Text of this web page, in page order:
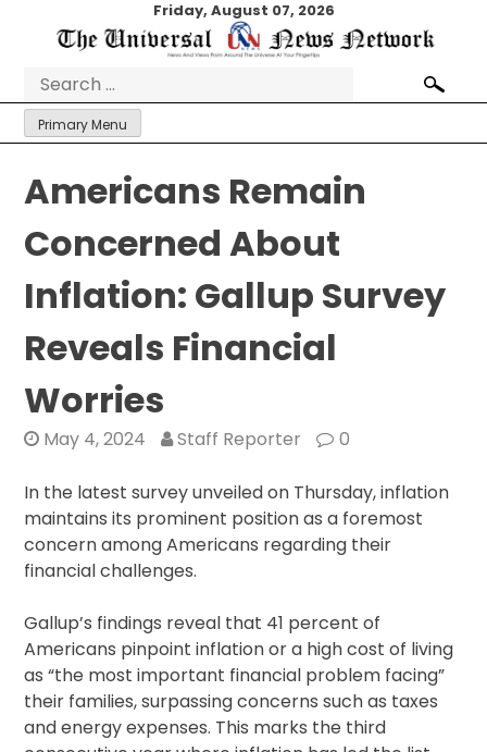
Friday, August 07, 2026
Search
for:
Primary Menu
Americans Remain
Concerned About
Inflation: Gallup Survey
Reveals Financial
Worries
May 4, 2024 Staff Reporter 0
In the latest survey unveiled on Thursday, inflation
maintains its prominent position as a foremost
concern among Americans regarding their
financial challenges.
Gallup’s findings reveal that 41 percent of
Americans pinpoint inflation or a high cost of living
as “the most important financial problem facing”
their families, surpassing concerns such as taxes
and energy expenses. This marks the third